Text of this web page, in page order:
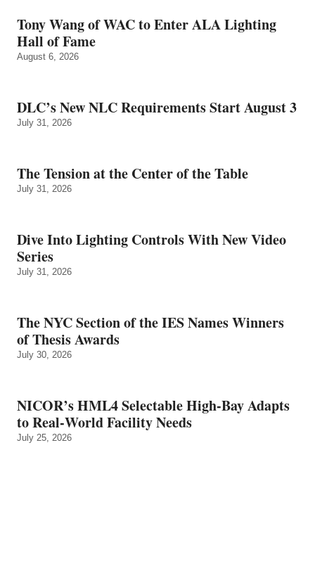
Tony Wang of WAC to Enter ALA Lighting
Hall of Fame
August 6, 2026
DLC’s New NLC Requirements Start August 3
July 31, 2026
The Tension at the Center of the Table
July 31, 2026
Dive Into Lighting Controls With New Video
Series
July 31, 2026
The NYC Section of the IES Names Winners
of Thesis Awards
July 30, 2026
NICOR’s HML4 Selectable High-Bay Adapts
to Real‑World Facility Needs
July 25, 2026